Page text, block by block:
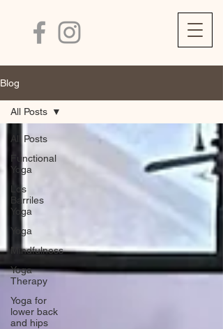
Blog
All Posts
Functional
Yoga
Los
Barriles
Yoga
Yoga
Mindfulness
Yoga
Therapy
Yoga for
lower back
and hips
All Posts